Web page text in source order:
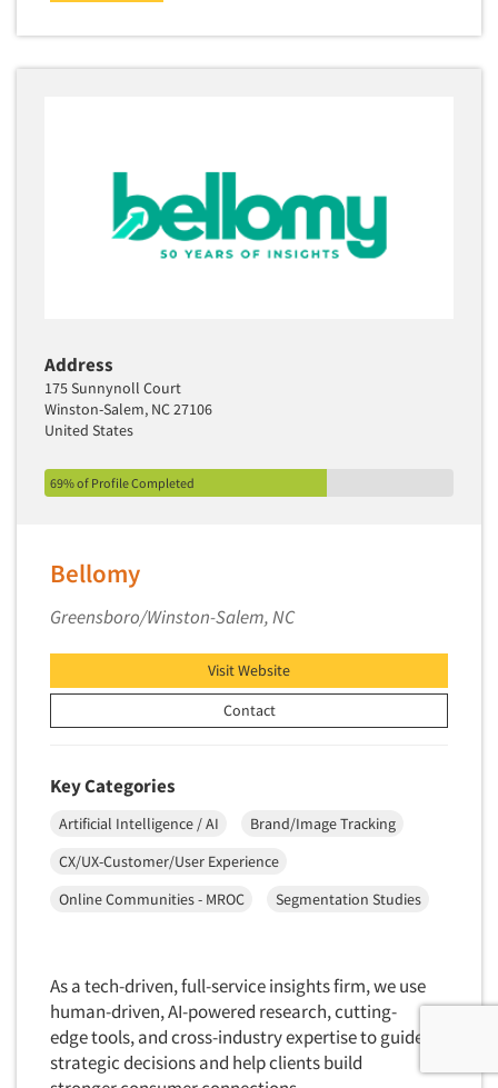
Address
175 Sunnynoll Court
Winston-Salem, NC 27106
United States
69% of Profile Completed
Bellomy
Greensboro/Winston-Salem, NC
Visit Website
Contact
Key Categories
Artificial Intelligence / AI
Brand/Image Tracking
CX/UX-Customer/User Experience
Online Communities - MROC
Segmentation Studies
As a tech-driven, full-service insights firm, we use
human-driven, AI-powered research, cutting-
edge tools, and cross-industry expertise to guide
strategic decisions and help clients build